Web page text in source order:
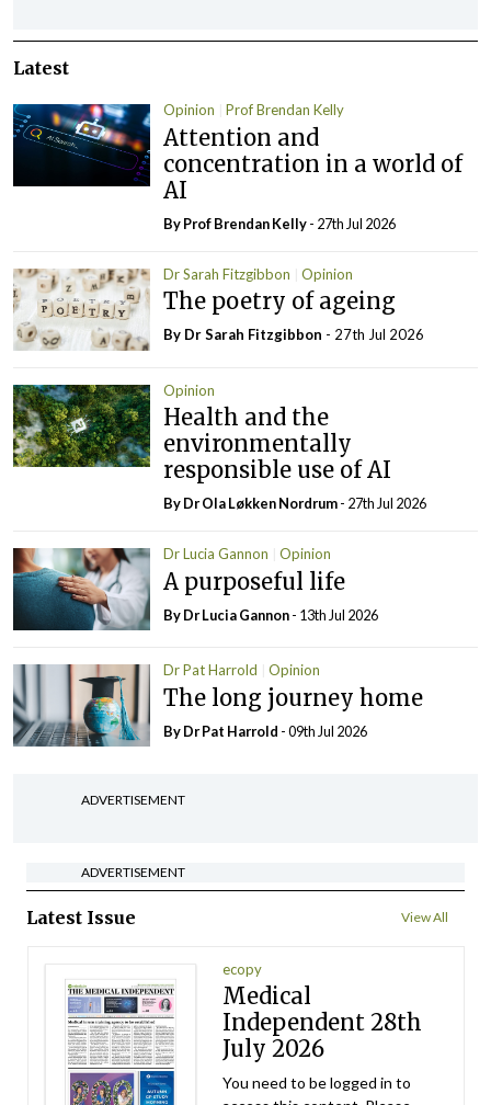
Latest
Opinion Prof Brendan Kelly
Attention and
concentration in a world of
AI
By Prof Brendan Kelly- 27th Jul 2026
Dr Sarah Fitzgibbon Opinion
The poetry of ageing
By Dr Sarah Fitzgibbon - 27th Jul 2026
Opinion
Health and the
environmentally
responsible use of AI
By Dr Ola Løkken Nordrum- 27th Jul 2026
Dr Lucia Gannon Opinion
A purposeful life
By Dr Lucia Gannon- 13th Jul 2026
Dr Pat Harrold Opinion
The long journey home
By Dr Pat Harrold - 09th Jul 2026
ADVERTISEMENT
ADVERTISEMENT
Latest Issue View All
ecopy
Medical
Independent 28th
July 2026
You need to be logged in to